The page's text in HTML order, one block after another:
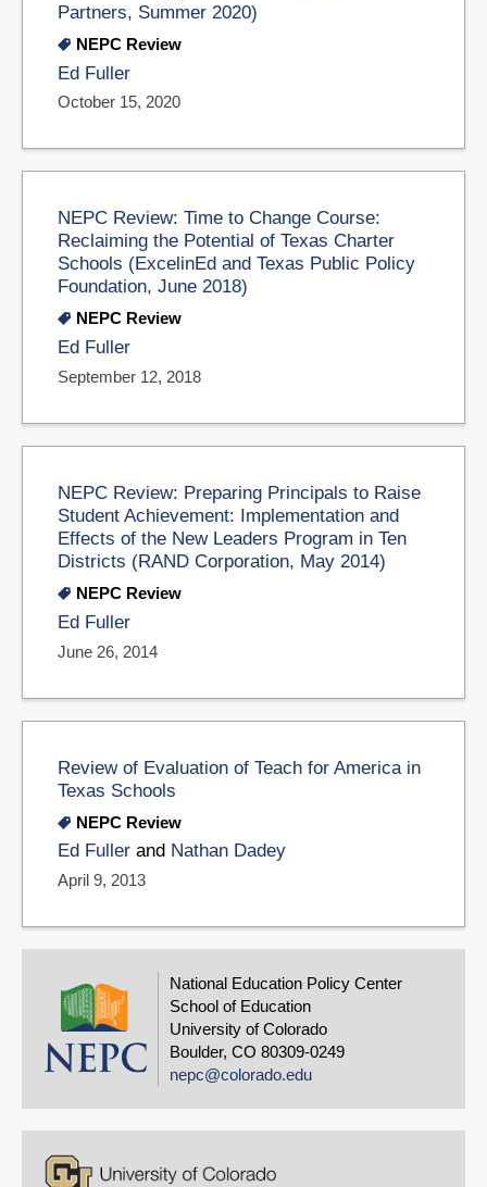
Partners, Summer 2020)
NEPC Review
Ed Fuller
October 15, 2020
NEPC Review: Time to Change Course:
Reclaiming the Potential of Texas Charter
Schools (ExcelinEd and Texas Public Policy
Foundation, June 2018)
NEPC Review
Ed Fuller
September 12, 2018
NEPC Review: Preparing Principals to Raise
Student Achievement: Implementation and
Effects of the New Leaders Program in Ten
Districts (RAND Corporation, May 2014)
NEPC Review
Ed Fuller
June 26, 2014
Review of Evaluation of Teach for America in
Texas Schools
NEPC Review
Ed Fuller and Nathan Dadey
April 9, 2013
National Education Policy Center
School of Education
University of Colorado
Boulder, CO 80309-0249
nepc@colorado.edu